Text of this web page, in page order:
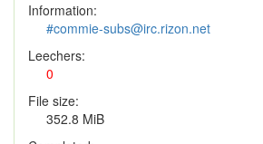
Information:
#commie-subs@irc.rizon.net
Leechers:
0
File size:
352.8 MiB